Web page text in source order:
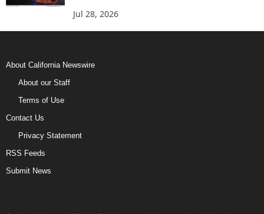
Jul 28, 2026
About California Newswire
About our Staff
Terms of Use
Contact Us
Privacy Statement
RSS Feeds
Submit News